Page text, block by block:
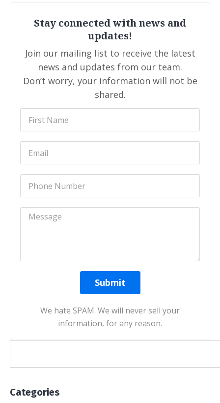
Stay connected with news and
updates!
Join our mailing list to receive the latest
news and updates from our team.
Don’t worry, your information will not be
shared.
Submit
We hate SPAM. We will never sell your
information, for any reason.
Categories